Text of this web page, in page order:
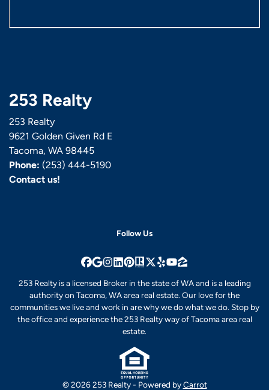
253 Realty
253 Realty
9621 Golden Given Rd E
Tacoma, WA 98445
Phone: (253) 444-5190
Contact us!
Follow Us
Facebook
Google Business
Instagram
LinkedIn
Pinterest
Realtor
Twitter
YelpYouTube
Zillow
253 Realty is a licensed Broker in the state of WA and is a leading
authority on Tacoma, WA area real estate. Our love for the
communities we live and work in are why we do what we do. Stop by
the office and experience the 253 Realty way of Tacoma area real
estate.
© 2026 253 Realty - Powered byCarrot